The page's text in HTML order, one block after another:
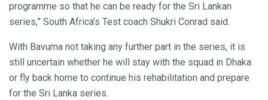
programme so that he can be ready for the Sri Lankan
series,” South Africa’s Test coach Shukri Conrad said.
With Bavuma not taking any further part in the series, it is
still uncertain whether he will stay with the squad in Dhaka
or fly back home to continue his rehabilitation and prepare
for the Sri Lanka series.